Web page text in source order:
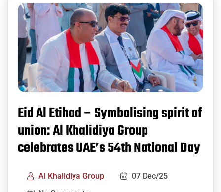
Eid Al Etihad – Symbolising spirit of
union: Al Khalidiya Group
celebrates UAE’s 54th National Day
Al Khalidiya Group
07 Dec/25